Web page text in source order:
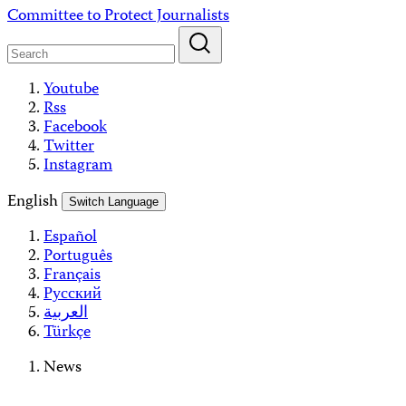
Skip
content
Committee to Protect Journalists
Youtube
Rss
Facebook
Twitter
Instagram
English
Switch Language
Español
Português
Français
Русский
العربية
Türkçe
News